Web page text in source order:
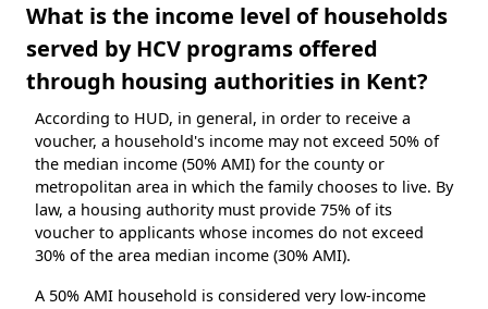
What is the income level of households
served by HCV programs offered
through housing authorities in Kent?
According to HUD, in general, in order to receive a
voucher, a household's income may not exceed 50% of
the median income (50% AMI) for the county or
metropolitan area in which the family chooses to live. By
law, a housing authority must provide 75% of its
voucher to applicants whose incomes do not exceed
30% of the area median income (30% AMI).
A 50% AMI household is considered very low-income